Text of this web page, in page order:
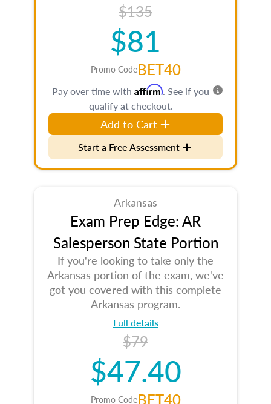
$135
$81
Promo CodeBET40
Pay over time with Affirm. See if you
qualify at checkout.
Add to Cart
Start a Free Assessment
Arkansas
Exam Prep Edge: AR
Salesperson State Portion
If you're looking to take only the
Arkansas portion of the exam, we've
got you covered with this complete
Arkansas program.
Full details
$79
$47.40
Promo CodeBET40